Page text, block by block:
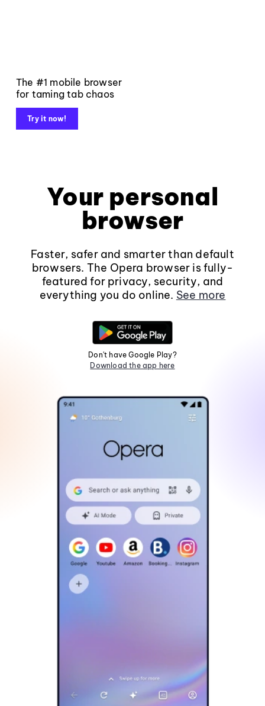
The #1 mobile browser
for taming tab chaos
Try it now!
Your personal
browser
Faster, safer and smarter than default
browsers. The Opera browser is fully-
featured for privacy, security, and
everything you do online. See more
Don't have Google Play?
Download the app here